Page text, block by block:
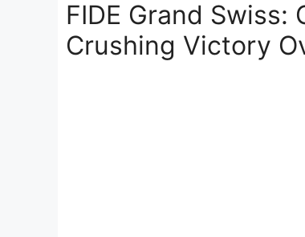
FIDE Grand
Crushing Victory